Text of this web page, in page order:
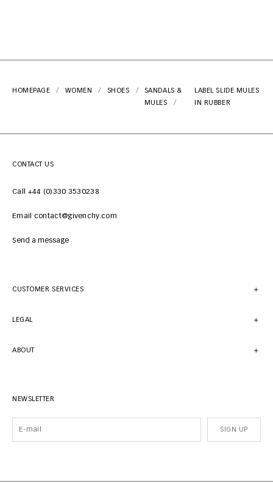
HOMEPAGE WOMEN SHOES
SANDALS &
MULES
LABEL SLIDE MULES
IN RUBBER
CONTACT US
Call +44 (0)330 3530238
Email contact@givenchy.com
Send a message
CUSTOMER SERVICES
LEGAL
ABOUT
NEWSLETTER
SIGN UP